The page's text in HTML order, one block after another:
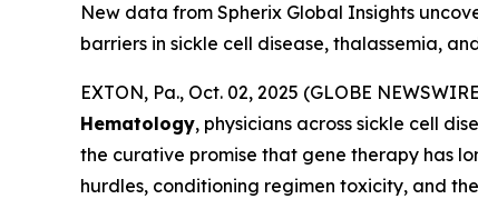
New data from Spherix Global Insights
barriers in sickle cell disease, thalassemia,
EXTON, Pa., Oct. 02, 2025 (GLOBE
Hematology, physicians across sickle cell
the curative promise that gene therapy has
hurdles, conditioning regimen toxicity, and